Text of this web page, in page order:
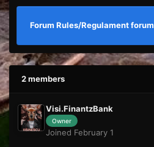
Forum Rules/Regulament forum
2 members
Visi.FinantzBank
Owner
Joined February 1